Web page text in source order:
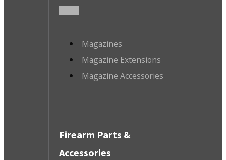
Magazines
Magazine Extensions
Magazine Accessories
Firearm Parts &
Accessories